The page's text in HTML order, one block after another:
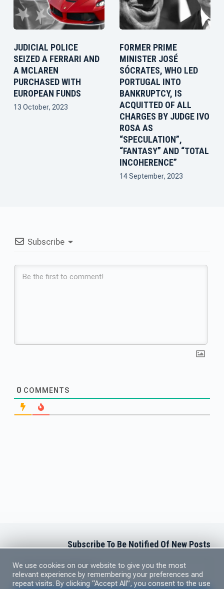
JUDICIAL POLICE
SEIZED A FERRARI AND
A MCLAREN
PURCHASED WITH
EUROPEAN FUNDS
13 October, 2023
FORMER PRIME
MINISTER JOSÉ
SÓCRATES, WHO LED
PORTUGAL INTO
BANKRUPTCY, IS
ACQUITTED OF ALL
CHARGES BY JUDGE IVO
ROSA AS
“SPECULATION”,
“FANTASY” AND “TOTAL
INCOHERENCE”
14 September, 2023
Subscribe
0 COMMENTS
Subscribe To Be Notified Of New Posts
Newsletter Subscription
We use cookies on our website to give you the most
relevant experience by remembering your preferences and
repeat visits. By clicking “Accept All”, you consent to the use